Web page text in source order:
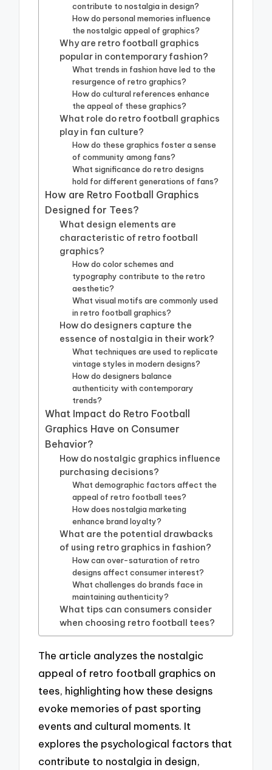
contribute to nostalgia in design?
How do personal memories influence
the nostalgic appeal of graphics?
Why are retro football graphics
popular in contemporary fashion?
What trends in fashion have led to the
resurgence of retro graphics?
How do cultural references enhance
the appeal of these graphics?
What role do retro football graphics
play in fan culture?
How do these graphics foster a sense
of community among fans?
What significance do retro designs
hold for different generations of fans?
How are Retro Football Graphics
Designed for Tees?
What design elements are
characteristic of retro football
graphics?
How do color schemes and
typography contribute to the retro
aesthetic?
What visual motifs are commonly used
in retro football graphics?
How do designers capture the
essence of nostalgia in their work?
What techniques are used to replicate
vintage styles in modern designs?
How do designers balance
authenticity with contemporary
trends?
What Impact do Retro Football
Graphics Have on Consumer
Behavior?
How do nostalgic graphics influence
purchasing decisions?
What demographic factors affect the
appeal of retro football tees?
How does nostalgia marketing
enhance brand loyalty?
What are the potential drawbacks
of using retro graphics in fashion?
How can over-saturation of retro
designs affect consumer interest?
What challenges do brands face in
maintaining authenticity?
What tips can consumers consider
when choosing retro football tees?
The article analyzes the nostalgic
appeal of retro football graphics on
tees, highlighting how these designs
evoke memories of past sporting
events and cultural moments. It
explores the psychological factors that
contribute to nostalgia in design,